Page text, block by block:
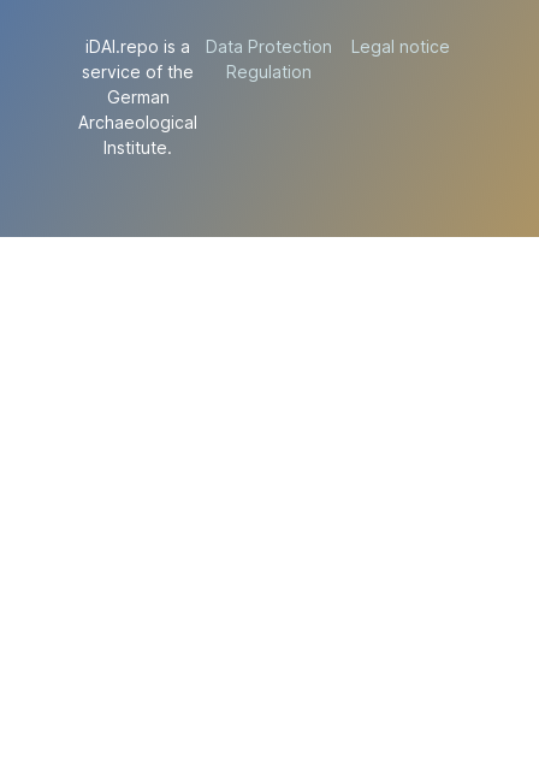
iDAI.repo is a
service of the
German
Archaeological
Institute.
Data Protection
Regulation
Legal notice